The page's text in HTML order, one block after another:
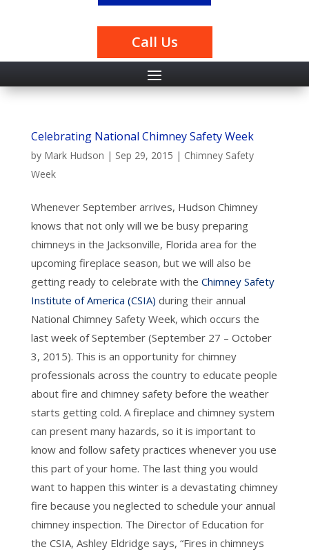
Call Us
Celebrating National Chimney Safety Week
by Mark Hudson | Sep 29, 2015 | Chimney Safety
Week
Whenever September arrives, Hudson Chimney
knows that not only will we be busy preparing
chimneys in the Jacksonville, Florida area for the
upcoming fireplace season, but we will also be
getting ready to celebrate with the Chimney Safety
Institute of America (CSIA) during their annual
National Chimney Safety Week, which occurs the
last week of September (September 27 – October
3, 2015). This is an opportunity for chimney
professionals across the country to educate people
about fire and chimney safety before the weather
starts getting cold. A fireplace and chimney system
can present many hazards, so it is important to
know and follow safety practices whenever you use
this part of your home. The last thing you would
want to happen this winter is a devastating chimney
fire because you neglected to schedule your annual
chimney inspection. The Director of Education for
the CSIA, Ashley Eldridge says, “Fires in chimneys